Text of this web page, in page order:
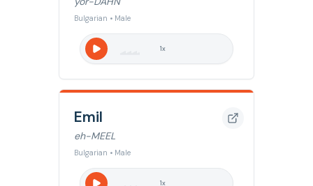
Bulgarian • Male
1x
Emil
eh-MEEL
Bulgarian • Male
1x